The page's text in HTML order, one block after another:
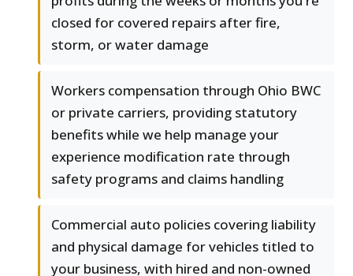
closed for covered repairs after fire,
storm, or water damage
Workers compensation through Ohio BWC
or private carriers, providing statutory
benefits while we help manage your
experience modification rate through
safety programs and claims handling
Commercial auto policies covering liability
and physical damage for vehicles titled to
your business, with hired and non-owned